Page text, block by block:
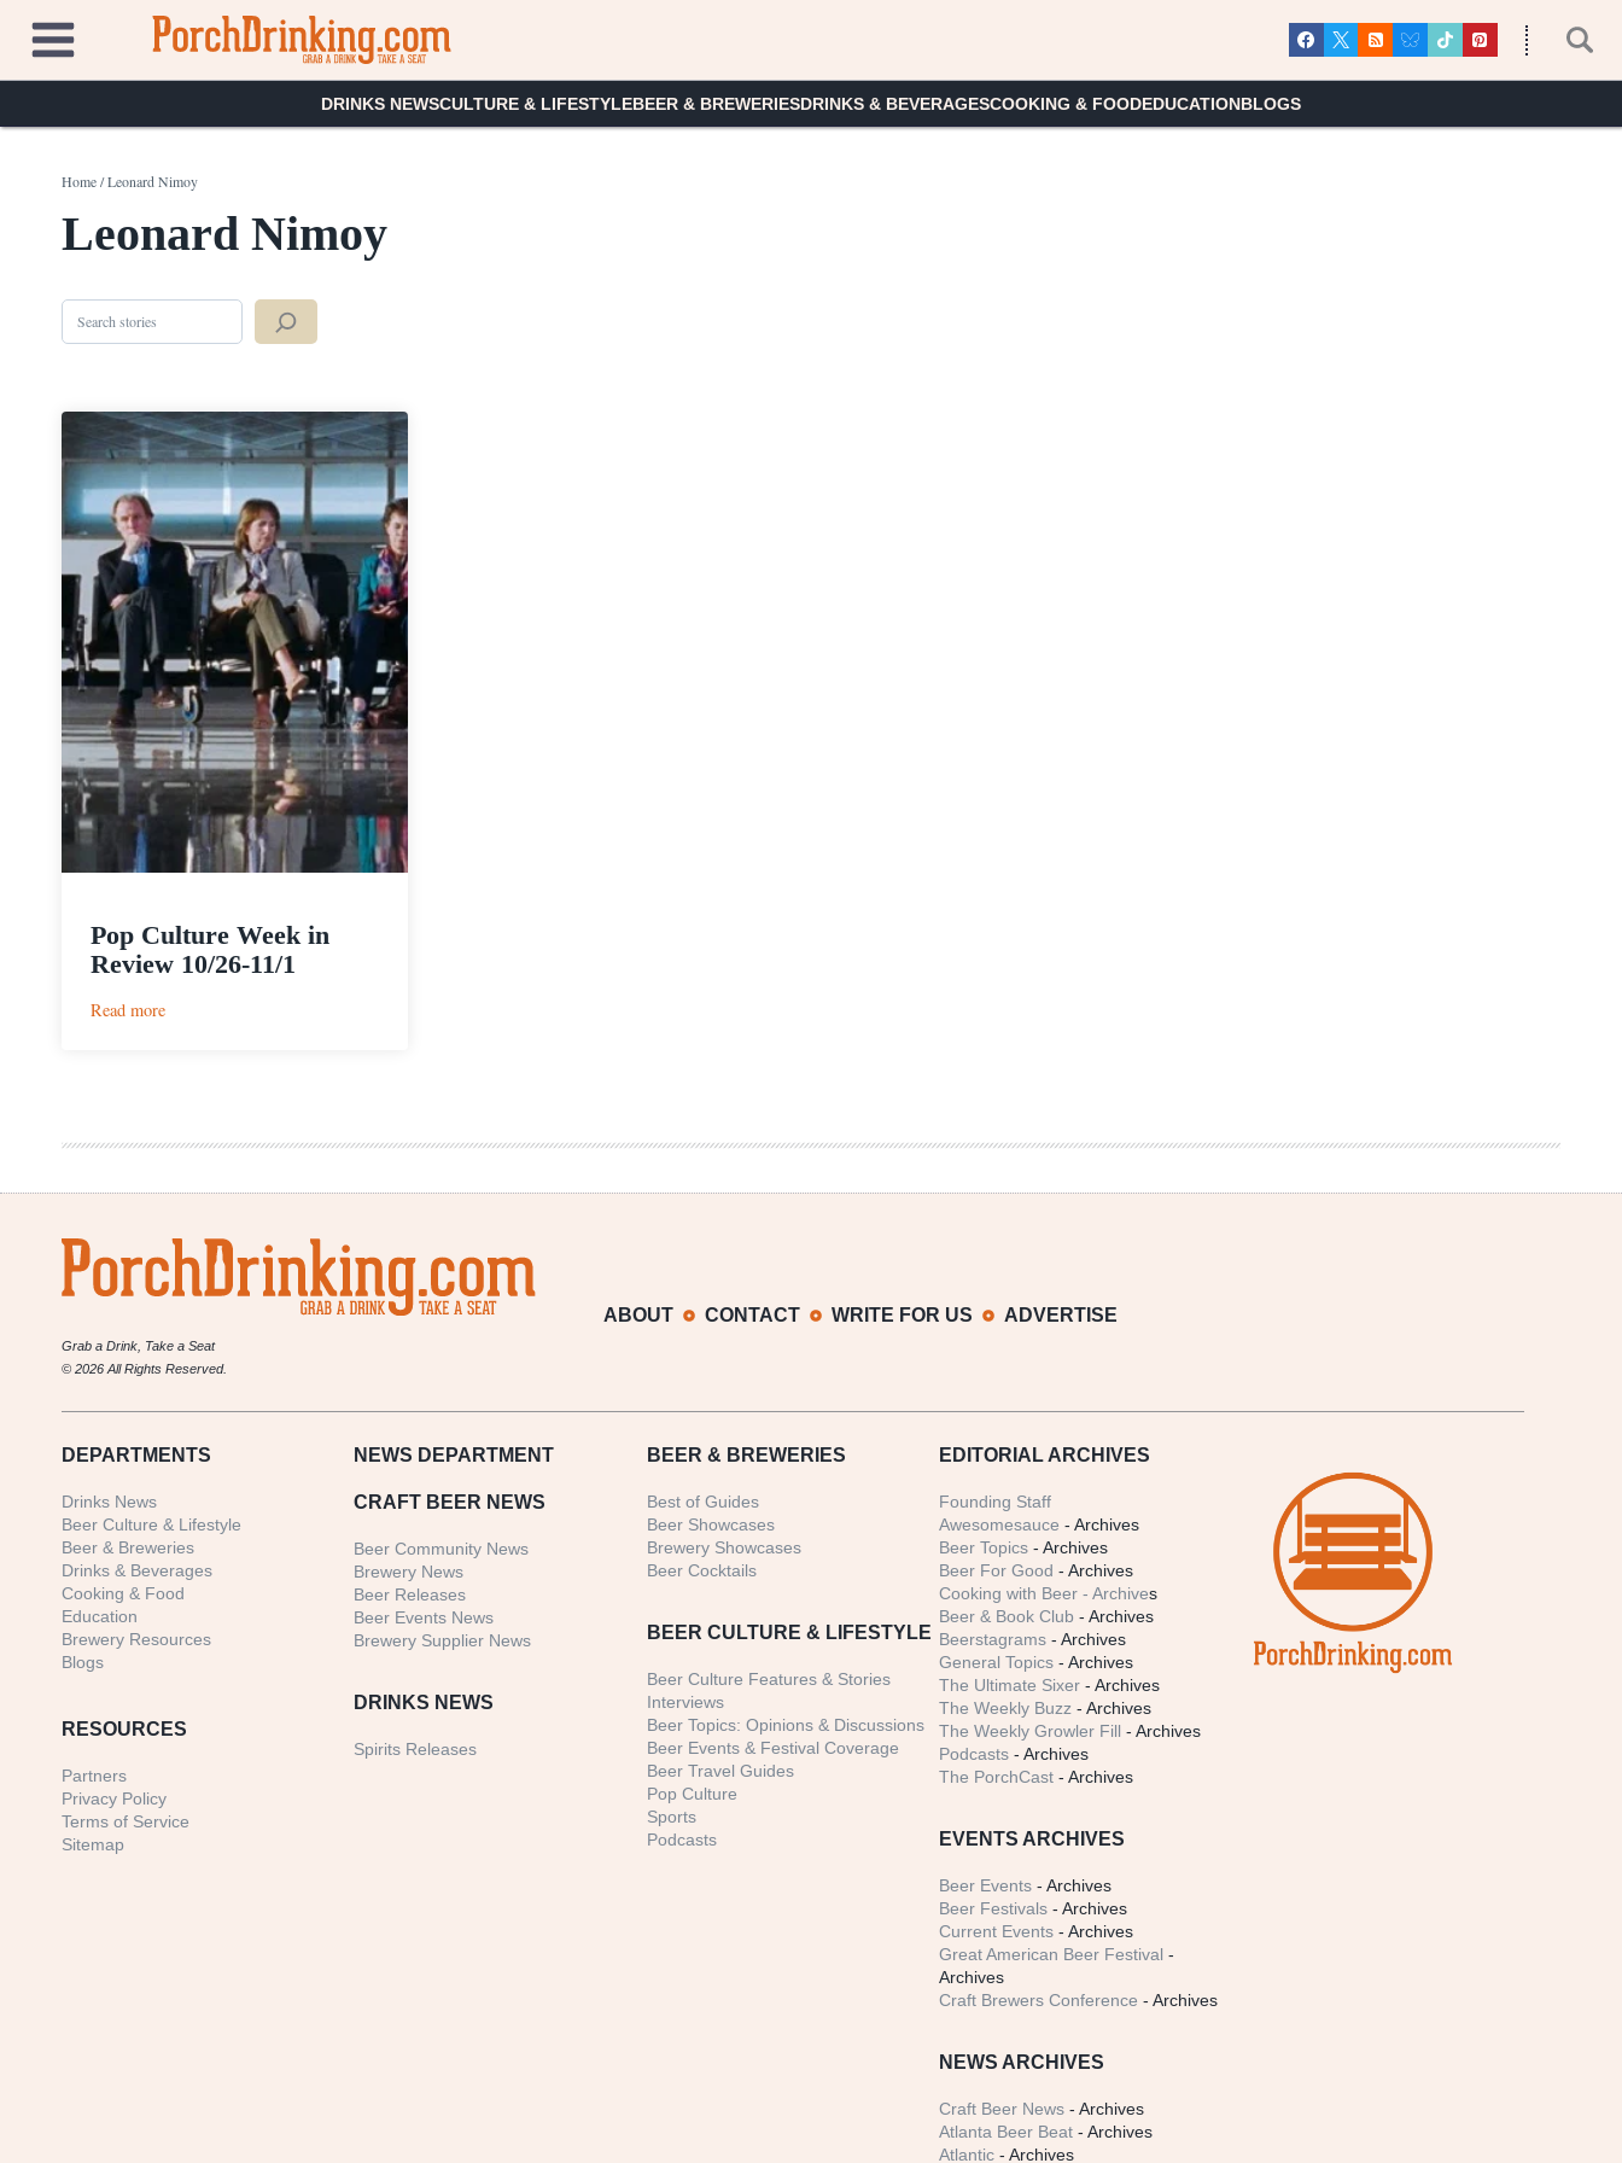
content
DRINKS NEWSCULTURE & LIFESTYLEBEER & BREWERIESDRINKS & BEVERAGESCOOKING & FOODEDUCATIONBLOGS
Home/Leonard Nimoy
Leonard Nimoy
Search
Pop Culture Week in
Review 10/26-11/1
Read more:
10/26-
Grab a Drink, Take a Seat
© 2026 All Rights Reserved.
ABOUT CONTACT WRITE FOR US ADVERTISE
DEPARTMENTS
Drinks News
Beer Culture & Lifestyle
Beer & Breweries
Drinks & Beverages
Cooking & Food
Education
Brewery Resources
Blogs
RESOURCES
Partners
Privacy Policy
Terms of Service
Sitemap
NEWS DEPARTMENT
CRAFT BEER NEWS
Beer Community News
Brewery News
Beer Releases
Beer Events News
Brewery Supplier News
DRINKS NEWS
Spirits Releases
BEER & BREWERIES
Best of Guides
Beer Showcases
Brewery Showcases
Beer Cocktails
BEER CULTURE & LIFESTYLE
Beer Culture Features & Stories
Interviews
Beer Topics: Opinions & Discussions
Beer Events & Festival Coverage
Beer Travel Guides
Pop Culture
Sports
Podcasts
EDITORIAL ARCHIVES
Founding Staff
Awesomesauce - Archives
Beer Topics - Archives
Beer For Good - Archives
Cooking with Beer - Archives
Beer & Book Club - Archives
Beerstagrams - Archives
General Topics - Archives
The Ultimate Sixer - Archives
The Weekly Buzz - Archives
The Weekly Growler Fill - Archives
Podcasts - Archives
The PorchCast - Archives
EVENTS ARCHIVES
Beer Events - Archives
Beer Festivals - Archives
Current Events - Archives
Great American Beer Festival -
Archives
Craft Brewers Conference - Archives
NEWS ARCHIVES
Craft Beer News - Archives
Atlanta Beer Beat - Archives
Atlantic - Archives